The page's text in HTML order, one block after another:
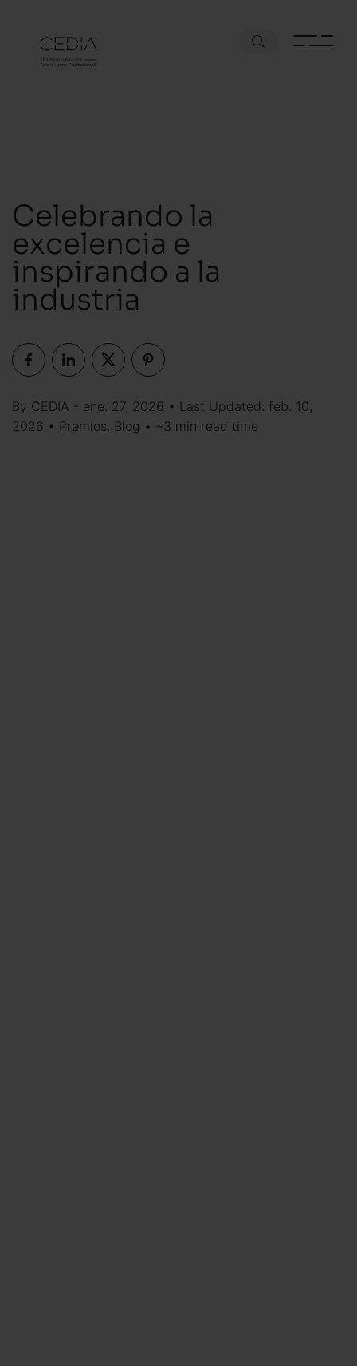
Celebrando la
excelencia e
inspirando a la
industria
By CEDIA - ene. 27, 2026 • Last Updated: feb. 10,
2026 • Premios, Blog • ~3 min read time